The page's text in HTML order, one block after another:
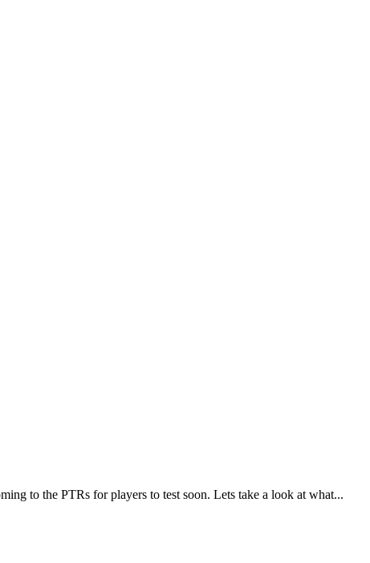
to the PTRs for players to test soon. Lets take a look at what...